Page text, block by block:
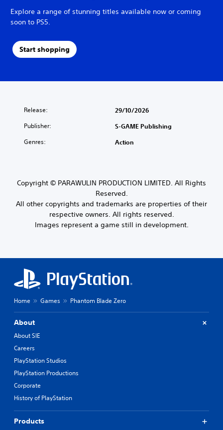
Explore a range of stunning titles available now or coming
soon to PS5.
Start shopping
Release: 29/10/2026
Publisher: S-GAME Publishing
Genres: Action
Copyright © PARAWULIN PRODUCTION LIMITED. All Rights
Reserved.
All other copyrights and trademarks are properties of their
respective owners. All rights reserved.
Images represent a game still in development.
Home Games Phantom Blade Zero
About
About SIE
Careers
PlayStation Studios
PlayStation Productions
Corporate
History of PlayStation
Products